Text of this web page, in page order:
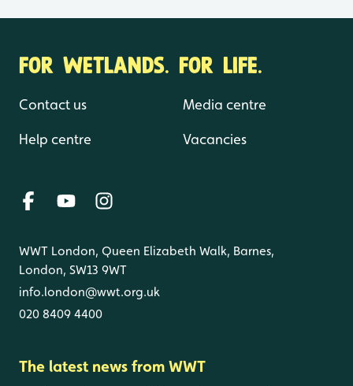
FOR WETLANDS. FOR LIFE.
Contact us
Help centre
Media centre
Vacancies
WWT London, Queen Elizabeth Walk, Barnes,
London, SW13 9WT
info.london@wwt.org.uk
020 8409 4400
The latest news from WWT